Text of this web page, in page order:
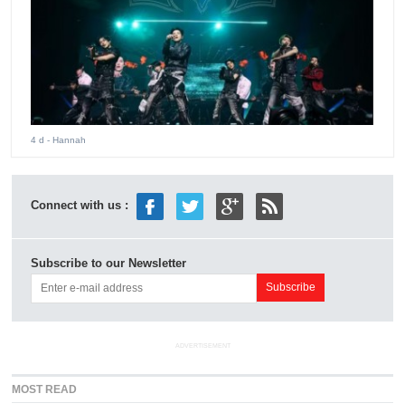
4 d - Hannah
Connect with us :
Subscribe to our Newsletter
ADVERTISEMENT
MOST READ